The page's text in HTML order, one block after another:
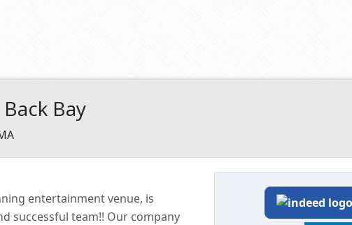
Bay
entertainmentvenue, is
successful team!! Our company